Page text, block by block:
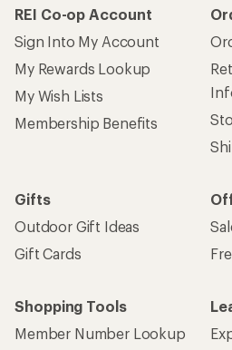
REI Co-op Account
Sign Into My Account
My Rewards Lookup
My Wish Lists
Membership Benefits
Gifts
Outdoor Gift Ideas
Gift Cards
Shopping Tools
Member Number Lookup